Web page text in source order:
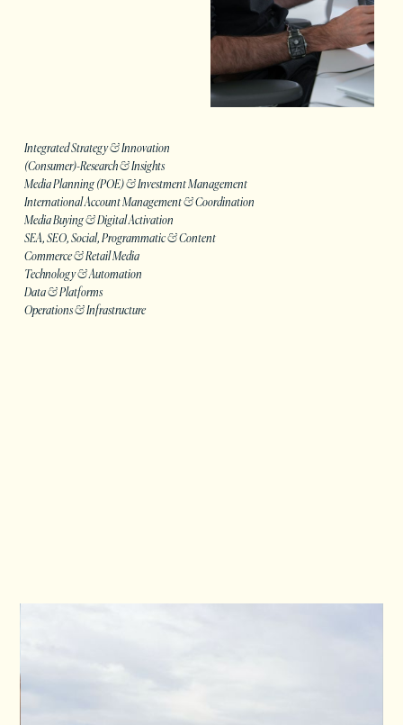
Integrated Strategy & Innovation
(Consumer)-Research & Insights
Media Planning (POE) & Investment Management
International Account Management & Coordination
Media Buying & Digital Activation
SEA, SEO, Social, Programmatic & Content
Commerce & Retail Media
Technology & Automation
Data & Platforms
Operations & Infrastructure